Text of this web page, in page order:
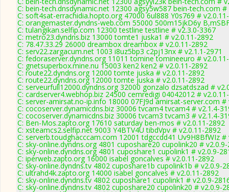
C: bein-tech.dnsdynamic.net 12300 agsy5w587 bein-tech.com #
C: soft4sat-errachidia.hopto.org 47000 6ul888 Y0s769 #
C: orangemaster.dyndns-web.com 55000 500m15jkD6y
C: tulangikan.selfip.com 12300 testline testline # v2.3.0-3367
C: metro23.dyndns.biz 13000 tomte1 juska1 # v2.0.11-2892
C: 78.47.33.29 26000 dreambox dreambox # v2.0.11-2892
C: serv22.zargacum.net 1003 i8uz5bp3 c2pj13nx # v2.1.1-2971
C: fedoraserver.dyndns.org 11011 tomine tomineeuro #
C: gnetsuperbox.mine.nu 15003 ken2 ken2 # v2.0.11-2892
C: route22.dyndns.org 12000 tomte juska # v2.0.11-2892
C: route22.dyndns.org 12000 tomte juska # v2.0.11-2892
C: serveurfull12000.dyndns.org 32000 gonzalo dzsatdszad #
C: cardserver4.webhop.biz 24500 cemredigi 04042012 #
C: server-amirsat.no-ip.info 18000 07FJ9d amirsat-server.com #
C: cocoserver.dynamicdns.biz 30006 tvcam4 tvcam4 # v2.1.4-
C: cocoserver.dynamicdns.biz 30006 tvcam3 tvcam3 # v2.1.4-
C: Ben-Mos.zapto.org 17610 saturday ben-mos # v2.0.11-2892
C: xsteamcs2.selfip.net 9003 Y4BTV4U tibdVpv # v2.0.11-2892
C: serverb.toudghacccam.com 12001 tdgccdd41 Uv9H8BfWIz #
C: sky-online.dyndns.org 4801 cuposhare20 cupolink20 #
C: sky-online.dyndns.org 4801 cuposhare1 cupolink1 # v2.0.9-
C: iperweb.zapto.org 16000 isabel goncalves # v2.0.11-2892
C: sky-online.dyndns.tv 4802 cuposhare1b cupolink1b # v2.0.9-
C: ultrahd4k.zapto.org 14000 isabel goncalves # v2.0.11-2892
C: sky-online.dyndns.tv 4802 cuposhare1 cupolink1 # v2.0.9-
C: sky-online.dyndns.tv 4802 cuposhare20 cupolink20 # v2.0.9-